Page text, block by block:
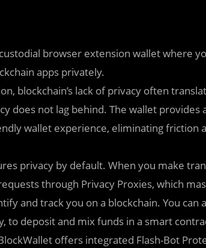
browser extension wallet where
apps privately.
blockchain’s lack of privacy often
does not lag behind. The wallet provides
wallet experience, eliminating friction
privacy by default. When you make
through Privacy Proxies, which
and track you on a blockchain. You can
to deposit and mix funds in a smart
offers integrated Flash-Bot